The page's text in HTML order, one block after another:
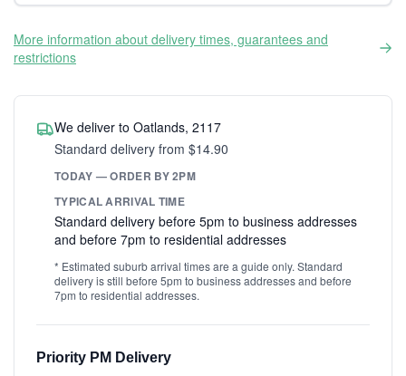
More information about delivery times, guarantees and
restrictions
We deliver to Oatlands, 2117
Standard delivery from $14.90
TODAY — ORDER BY 2PM
TYPICAL ARRIVAL TIME
Standard delivery before 5pm to business addresses
and before 7pm to residential addresses
* Estimated suburb arrival times are a guide only. Standard
delivery is still before 5pm to business addresses and before
7pm to residential addresses.
Priority PM Delivery